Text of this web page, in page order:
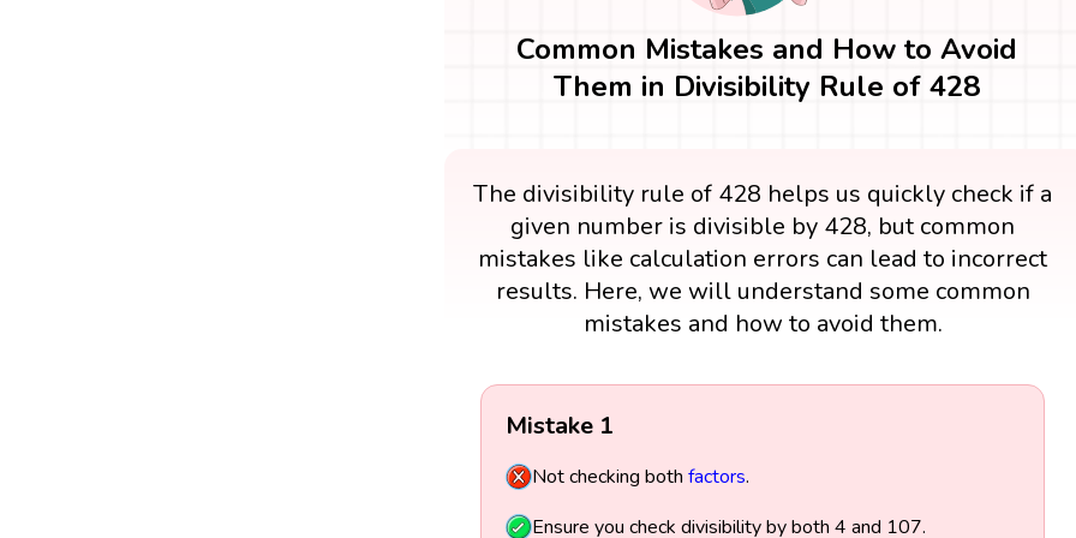
Common Mistakes and How to Avoid
Them in Divisibility Rule of 428
The divisibility rule of 428 helps us quickly check if a
given number is divisible by 428, but common
mistakes like calculation errors can lead to incorrect
results. Here, we will understand some common
mistakes and how to avoid them.
Mistake 1
Not checking bothfactors.
Ensure you check divisibility by both 4 and 107.